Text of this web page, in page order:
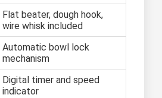
Flat beater, dough hook,
wire whisk included
Automatic bowl lock
mechanism
Digital timer and speed
indicator